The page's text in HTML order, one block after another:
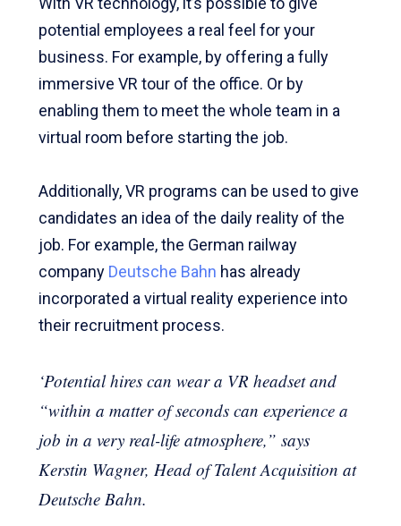
potential employees a real feel for your
business. For example, by offering a fully
immersive VR tour of the office. Or by
enabling them to meet the whole team in a
virtual room before starting the job.
Additionally, VR programs can be used to give
candidates an idea of the daily reality of the
job. For example, the German railway
company Deutsche Bahn has already
incorporated a virtual reality experience into
their recruitment process.
‘Potential hires can wear a VR headset and
“within a matter of seconds can experience a
job in a very real-life atmosphere,” says
Kerstin Wagner, Head of Talent Acquisition at
Deutsche Bahn.